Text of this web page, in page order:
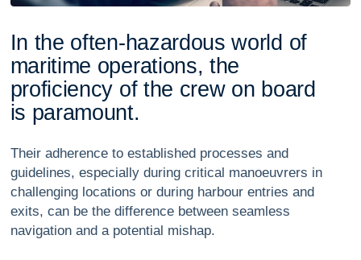
In the often-hazardous worl d of
maritime operations, the
proficiency of the crew on board
is paramount.
Their adherence to established processes and
guidelines, especially during critical manoeuvrers in
challenging locations or during harbour entries and
exits, can be the difference between seamless
navigation and a potential mishap.